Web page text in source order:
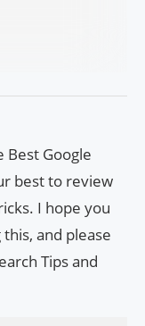
Best Google
best to review
I hope you
and please
Tips and